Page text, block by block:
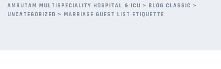
AMRUTAM MULTISPECIALITY HOSPITAL & ICU > BLOG CLASSIC >
UNCATEGORIZED > MARRIAGE GUEST LIST ETIQUETTE